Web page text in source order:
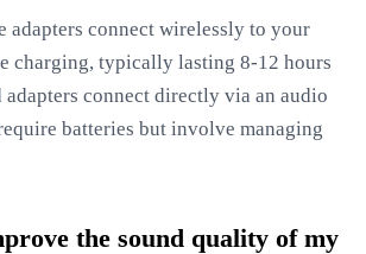
adapters connect wirelessly to your
charging, typically lasting 8-12 hours
adapters connect directly via an audio
batteries but involve managing
the sound quality of my